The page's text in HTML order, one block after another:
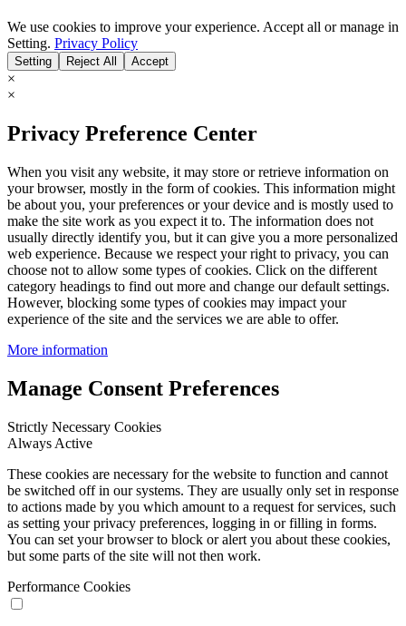
We use cookies to improve your experience. Accept all or manage in
Setting. Privacy Policy
Setting Reject All Accept
×
×
Privacy Preference Center
When you visit any website, it may store or retrieve information on
your browser, mostly in the form of cookies. This information might
be about you, your preferences or your device and is mostly used to
make the site work as you expect it to. The information does not
usually directly identify you, but it can give you a more personalized
web experience. Because we respect your right to privacy, you can
choose not to allow some types of cookies. Click on the different
category headings to find out more and change our default settings.
However, blocking some types of cookies may impact your
experience of the site and the services we are able to offer.
More information
Manage Consent Preferences
Strictly Necessary Cookies
Always Active
These cookies are necessary for the website to function and cannot
be switched off in our systems. They are usually only set in response
to actions made by you which amount to a request for services, such
as setting your privacy preferences, logging in or filling in forms.
You can set your browser to block or alert you about these cookies,
but some parts of the site will not then work.
Performance Cookies